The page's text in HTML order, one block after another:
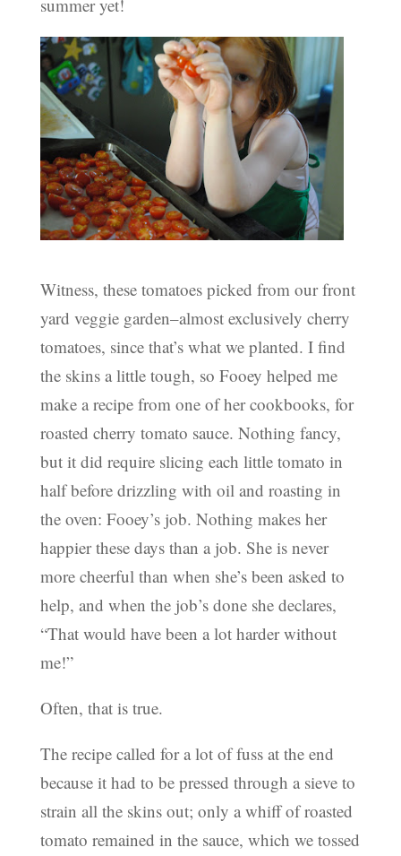
summer yet!
Witness, these tomatoes picked from our front
yard veggie garden–almost exclusively cherry
tomatoes, since that’s what we planted. I find
the skins a little tough, so Fooey helped me
make a recipe from one of her cookbooks, for
roasted cherry tomato sauce. Nothing fancy,
but it did require slicing each little tomato in
half before drizzling with oil and roasting in
the oven: Fooey’s job. Nothing makes her
happier these days than a job. She is never
more cheerful than when she’s been asked to
help, and when the job’s done she declares,
“That would have been a lot harder without
me!”
Often, that is true.
The recipe called for a lot of fuss at the end
because it had to be pressed through a sieve to
strain all the skins out; only a whiff of roasted
tomato remained in the sauce, which we tossed